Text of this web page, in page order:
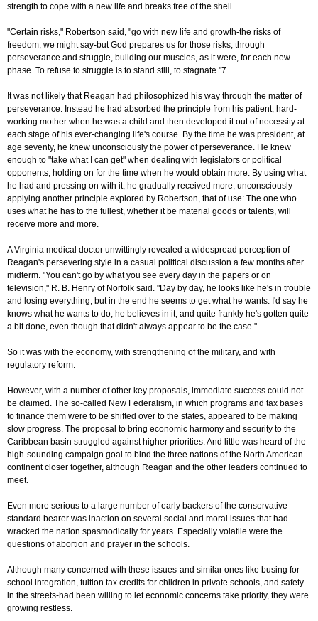
strength to cope with a new life and breaks free of the shell.
"Certain risks," Robertson said, "go with new life and growth-the risks of
freedom, we might say-but God prepares us for those risks, through
perseverance and struggle, building our muscles, as it were, for each new
phase. To refuse to struggle is to stand still, to stagnate."7
It was not likely that Reagan had philosophized his way through the matter of
perseverance. Instead he had absorbed the principle from his patient, hard-
working mother when he was a child and then developed it out of necessity at
each stage of his ever-changing life's course. By the time he was president, at
age seventy, he knew unconsciously the power of perseverance. He knew
enough to "take what I can get" when dealing with legislators or political
opponents, holding on for the time when he would obtain more. By using what
he had and pressing on with it, he gradually received more, unconsciously
applying another principle explored by Robertson, that of use: The one who
uses what he has to the fullest, whether it be material goods or talents, will
receive more and more.
A Virginia medical doctor unwittingly revealed a widespread perception of
Reagan's persevering style in a casual political discussion a few months after
midterm. "You can't go by what you see every day in the papers or on
television," R. B. Henry of Norfolk said. "Day by day, he looks like he's in trouble
and losing everything, but in the end he seems to get what he wants. I'd say he
knows what he wants to do, he believes in it, and quite frankly he's gotten quite
a bit done, even though that didn't always appear to be the case."
So it was with the economy, with strengthening of the military, and with
regulatory reform.
However, with a number of other key proposals, immediate success could not
be claimed. The so-called New Federalism, in which programs and tax bases
to finance them were to be shifted over to the states, appeared to be making
slow progress. The proposal to bring economic harmony and security to the
Caribbean basin struggled against higher priorities. And little was heard of the
high-sounding campaign goal to bind the three nations of the North American
continent closer together, although Reagan and the other leaders continued to
meet.
Even more serious to a large number of early backers of the conservative
standard bearer was inaction on several social and moral issues that had
wracked the nation spasmodically for years. Especially volatile were the
questions of abortion and prayer in the schools.
Although many concerned with these issues-and similar ones like busing for
school integration, tuition tax credits for children in private schools, and safety
in the streets-had been willing to let economic concerns take priority, they were
growing restless.